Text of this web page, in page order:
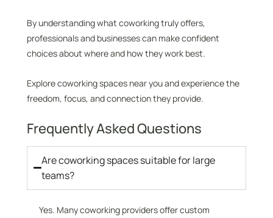
By understanding what coworking truly offers,
professionals and businesses can make confident
choices about where and how they work best.
Explore coworking spaces near you and experience the
freedom, focus, and connection they provide.
Frequently Asked Questions
Are coworking spaces suitable for large
teams?
Yes. Many coworking providers offer custom